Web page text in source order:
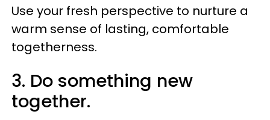
Use your fresh perspective to nurture a
warm sense of lasting, comfortable
togetherness.
3. Do something new
together.